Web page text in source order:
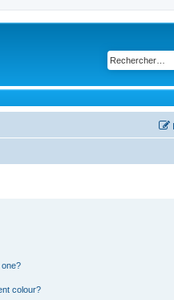
colour?